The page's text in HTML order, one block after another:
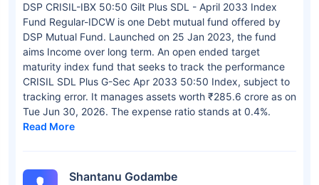
DSP CRISIL-IBX 50:50 Gilt Plus SDL - April 2033 Index
Fund Regular-IDCW is one Debt mutual fund offered by
DSP Mutual Fund. Launched on 25 Jan 2023, the fund
aims Income over long term. An open ended target
maturity index fund that seeks to track the performance
CRISIL SDL Plus G-Sec Apr 2033 50:50 Index, subject to
tracking error. It manages assets worth ₹285.6 crore as on
Tue Jun 30, 2026. The expense ratio stands at 0.4%.
Read More
Shantanu Godambe